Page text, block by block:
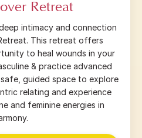
Retreat
intimacy and connection
This retreat offers
to heal wounds in your
& practice advanced
safe, guided space to explore
relating and experience
and feminine energies in